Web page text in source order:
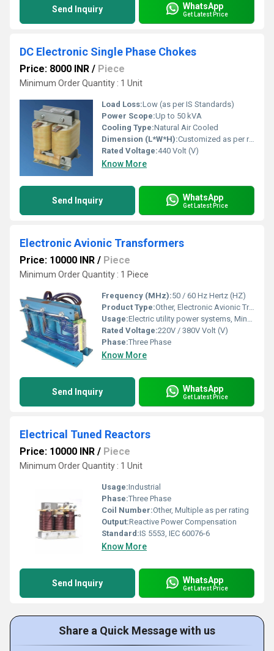
Send Inquiry WhatsApp
Get Latest Price
DC Electronic Single Phase Chokes
Price: 8000 INR / Piece
Minimum Order Quantity : 1 Unit
Load Loss:Low (as per IS Standards)
Power Scope:Up to 50 kVA
Cooling Type:Natural Air Cooled
Dimension (L*W*H):Customized as per requirement
Rated Voltage:440 Volt (V)
Know More
Send Inquiry WhatsApp
Get Latest Price
Electronic Avionic Transformers
Price: 10000 INR / Piece
Minimum Order Quantity : 1 Piece
Frequency (MHz):50 / 60 Hz Hertz (HZ)
Product Type:Other, Electronic Avionic Transformers
Usage:Electric utility power systems, Mine power systems, Commercial power systems
Rated Voltage:220V / 380V Volt (V)
Phase:Three Phase
Know More
Send Inquiry WhatsApp
Get Latest Price
Electrical Tuned Reactors
Price: 10000 INR / Piece
Minimum Order Quantity : 1 Unit
Usage:Industrial
Phase:Three Phase
Coil Number:Other, Multiple as per rating
Output:Reactive Power Compensation
Standard:IS 5553, IEC 60076-6
Know More
Send Inquiry WhatsApp
Get Latest Price
Share a Quick Message with us